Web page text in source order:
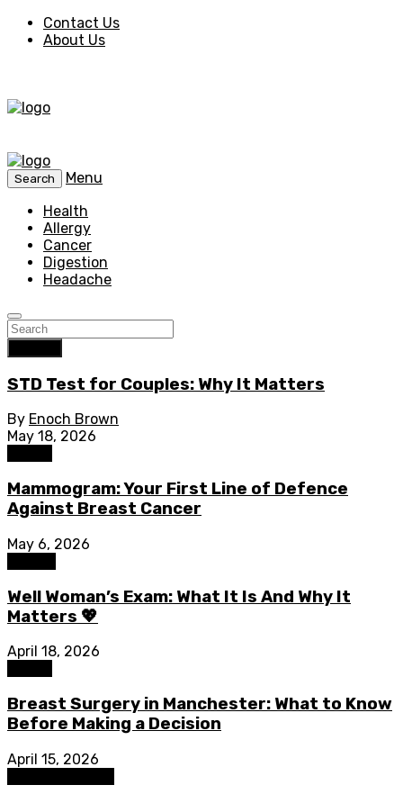
Contact Us
About Us
Search
Menu
Health
Allergy
Cancer
Digestion
Headache
STD Test for Couples: Why It Matters
By Enoch Brown
May 18, 2026
Mammogram: Your First Line of Defence
Against Breast Cancer
May 6, 2026
Well Woman’s Exam: What It Is And Why It
Matters 💖
April 18, 2026
Breast Surgery in Manchester: What to Know
Before Making a Decision
April 15, 2026